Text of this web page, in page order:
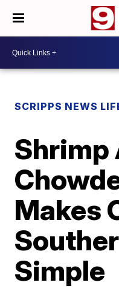
SCRIPPS NEWS
Shrimp
Makes
Simple